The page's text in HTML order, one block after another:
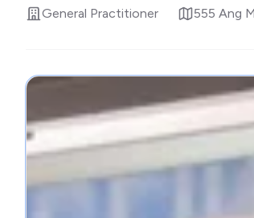
General Practitioner 555 Ang